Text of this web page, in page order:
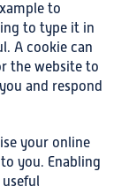
to
to type it in
A cookie can
the website to
and respond
your online
you. Enabling